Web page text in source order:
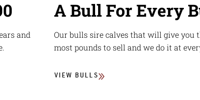
and
A Bull For Every
Our bulls sire calves that will give you
most pounds to sell and we do it at
VIEW BULLS